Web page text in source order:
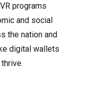
programs
and social
the nation and
digital wallets